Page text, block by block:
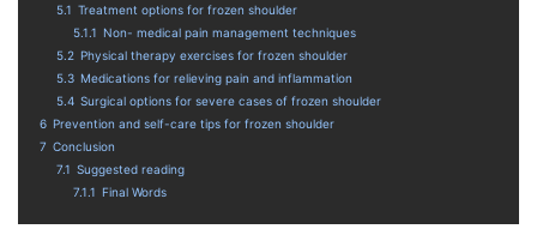
5.1 Treatment options for frozen shoulder
5.1.1 Non- medical pain management techniques
5.2 Physical therapy exercises for frozen shoulder
5.3 Medications for relieving pain and inflammation
5.4 Surgical options for severe cases of frozen shoulder
6 Prevention and self-care tips for frozen shoulder
7 Conclusion
7.1 Suggested reading
7.1.1 Final Words